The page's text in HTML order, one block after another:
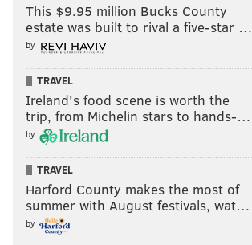
This $9.95 million Bucks County
estate was built to rival a five-star …
by
TRAVEL
Ireland's food scene is worth the
trip, from Michelin stars to hands-…
by
TRAVEL
Harford County makes the most of
summer with August festivals, wat…
by